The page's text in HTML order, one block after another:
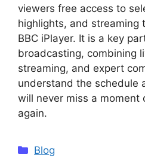
viewers free access to
highlights, and streaming
BBC iPlayer. It is a key
broadcasting, combining
streaming, and expert
understand the schedule
will never miss a moment
again.
Categories
Blog